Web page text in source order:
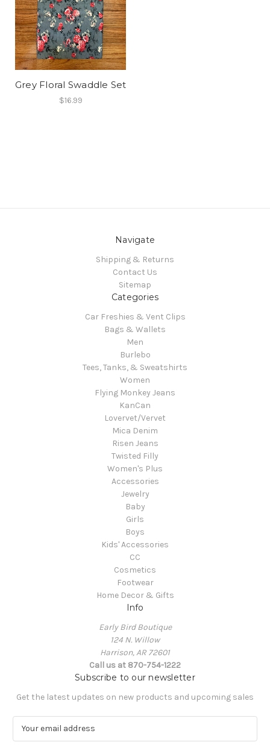
Grey Floral Swaddle Set
$16.99
Navigate
Shipping & Returns
Contact Us
Sitemap
Categories
Car Freshies & Vent Clips
Bags & Wallets
Men
Burlebo
Tees, Tanks, & Sweatshirts
Women
Flying Monkey Jeans
KanCan
Lovervet/Vervet
Mica Denim
Risen Jeans
Twisted Filly
Women's Plus
Accessories
Jewelry
Baby
Girls
Boys
Kids' Accessories
CC
Cosmetics
Footwear
Home Decor & Gifts
Info
Early Bird Boutique
124 N. Willow
Harrison, AR 72601
Call us at 870-754-1222
Subscribe to our newsletter
Get the latest updates on new products and upcoming sales